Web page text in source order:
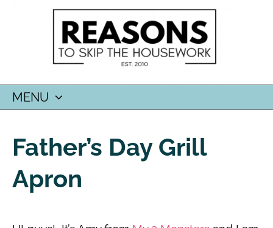
MENU
CONTENT
Father’s Day Grill
Apron